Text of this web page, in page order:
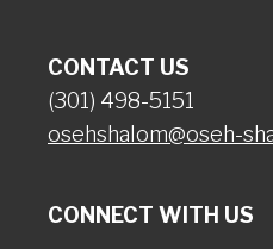
CONTACT US
(301) 498-5151
osehshalom@oseh-
CONNECT WITH US